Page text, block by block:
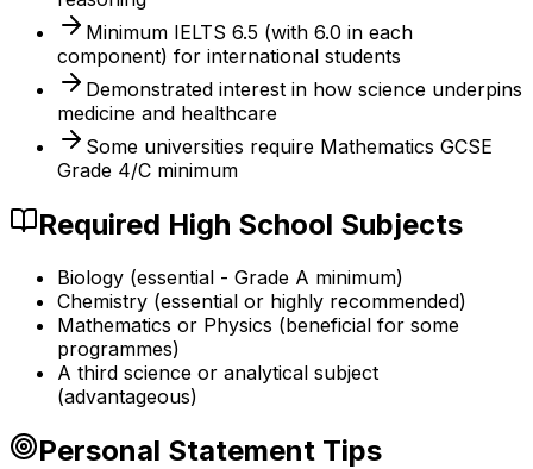
Minimum IELTS 6.5 (with 6.0 in each
component) for international students
Demonstrated interest in how science underpins
medicine and healthcare
Some universities require Mathematics GCSE
Grade 4/C minimum
Required High School Subjects
Biology (essential - Grade A minimum)
Chemistry (essential or highly recommended)
Mathematics or Physics (beneficial for some
programmes)
A third science or analytical subject
(advantageous)
Personal Statement Tips